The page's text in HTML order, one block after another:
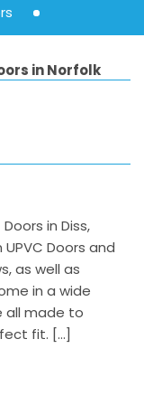
in Norfolk
in Diss,
Doors and
as well as
in a wide
all made to
fit. […]